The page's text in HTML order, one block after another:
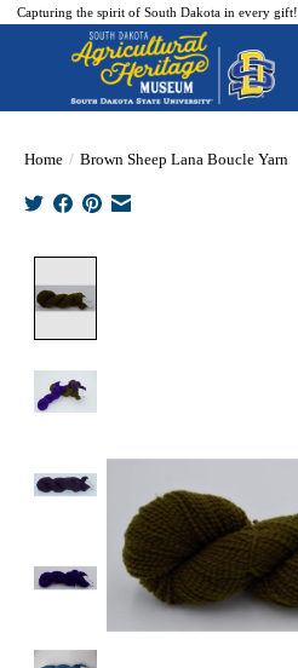
Capturing the spirit of South Dakota in every gift!
Home / Brown Sheep Lana Boucle Yarn